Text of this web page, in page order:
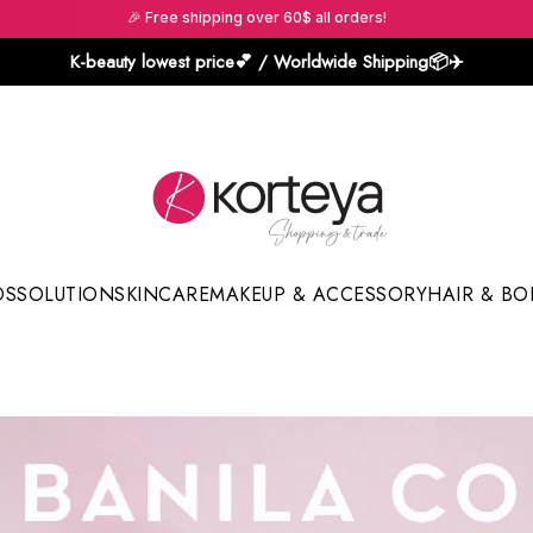
🎉 Free shipping over 60$ all orders!
K-beauty lowest price💕 / Worldwide Shipping📦️✈️
SOLUTIONSKINCAREMAKEUP & ACCESSORYHAIR &